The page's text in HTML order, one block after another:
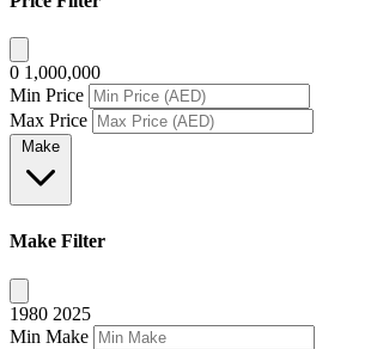
0 1,000,000
Min Price
Max Price
Make
Make Filter
1980 2025
Min Make